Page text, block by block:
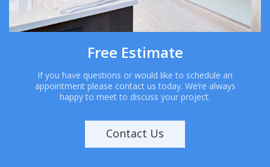
Free Estimate
If you have questions or would like to schedule an
appointment please contact us today. We’re always
happy to meet to discuss your project.
Contact Us